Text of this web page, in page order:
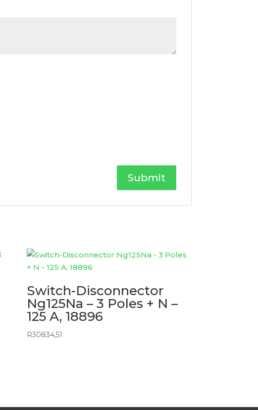
Switch-Disconnector
Ng125Na – 3 Poles + N –
125 A, 18896
R30834,51